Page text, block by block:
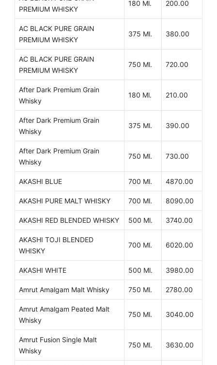
PREMIUM WHISKY
180 Ml. 200.00
AC BLACK PURE GRAIN
PREMIUM WHISKY
375 Ml. 380.00
AC BLACK PURE GRAIN
PREMIUM WHISKY
750 Ml. 720.00
After Dark Premium Grain
Whisky
180 Ml. 210.00
After Dark Premium Grain
Whisky
375 Ml. 390.00
After Dark Premium Grain
Whisky
750 Ml. 730.00
AKASHI BLUE 700 Ml. 4870.00
AKASHI PURE MALT WHISKY 700 Ml. 8090.00
AKASHI RED BLENDED WHISKY 500 Ml. 3740.00
AKASHI TOJI BLENDED
WHISKY
700 Ml. 6020.00
AKASHI WHITE 500 Ml. 3980.00
Amrut Amalgam Malt Whisky 750 Ml. 2780.00
Amrut Amalgam Peated Malt
Whisky
750 Ml. 3040.00
Amrut Fusion Single Malt
Whisky
750 Ml. 3630.00